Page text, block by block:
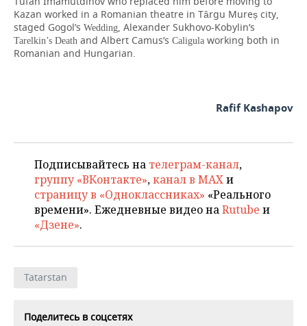
Kazan worked in a Romanian theatre in Târgu Mureș city,
staged Gogol’s Wedding, Alexander Sukhovo-Kobylin’s
Tarelkin’s Death and Albert Camus’s Caligula working both in
Romanian and Hungarian.
Rafif Kashapov
Подписывайтесь на телеграм-канал,
группу «ВКонтакте»,канал в MAXи
страницу в «Одноклассниках» «Реального
времени». Ежедневные видео наRutube и
«Дзене».
Tatarstan
Поделитесь в соцсетях